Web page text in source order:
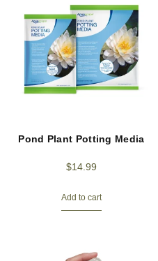
Pond Plant Potting Media
$14.99
Add to cart